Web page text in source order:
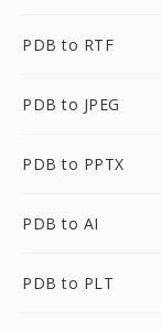
PDB to RTF
PDB to JPEG
PDB to PPTX
PDB to AI
PDB to PLT